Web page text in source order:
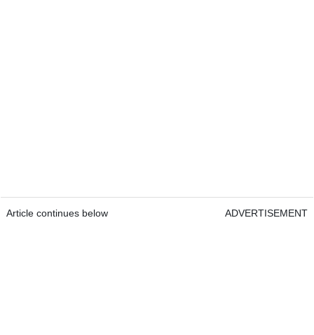
Article continues below ADVERTISEMENT